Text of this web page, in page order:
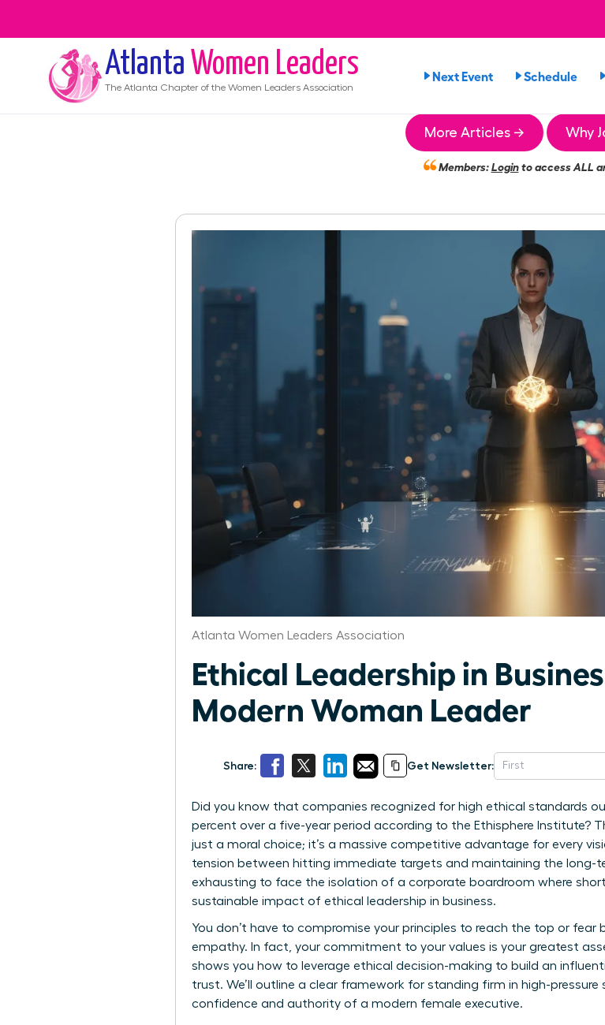
Atlanta Women Leaders
The Atlanta Chapter of the Women Leaders Association
Next Event Schedule
More Articles → Why
Members:Loginto access ALL
Atlanta Women Leaders Association
Ethical Leadership in
Modern Woman Leader
Share: Get Newsletter:
Did you know that companies recognized for high ethical standards
percent over a five-year period according to the Ethisphere Institute?
just a moral choice; it’s a massive competitive advantage for every
tension between hitting immediate targets and maintaining the long-
exhausting to face the isolation of a corporate boardroom where
sustainable impact of ethical leadership in business.
You don’t have to compromise your principles to reach the top or
empathy. In fact, your commitment to your values is your greatest
shows you how to leverage ethical decision-making to build an
trust. We’ll outline a clear framework for standing firm in high-
confidence and authority of a modern female executive.